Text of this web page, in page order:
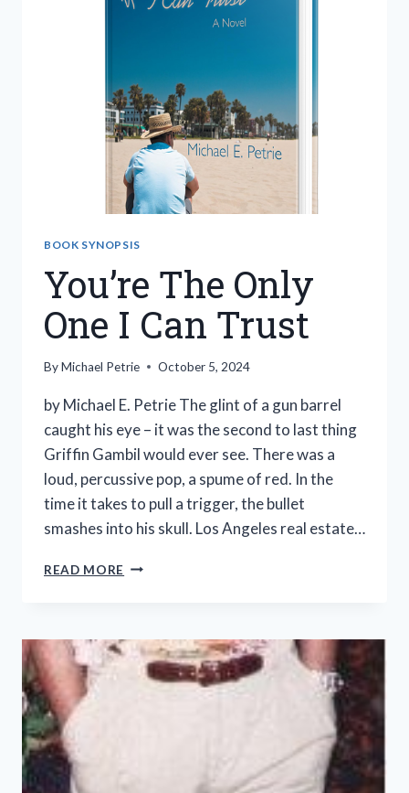
–
MYSTERY
BOOK
2
BOOK SYNOPSIS
You’re The Only
One I Can Trust
ByMichael Petrie October 5, 2024
by Michael E. Petrie The glint of a gun barrel
caught his eye – it was the second to last thing
Griffin Gambil would ever see. There was a
loud, percussive pop, a spume of red. In the
time it takes to pull a trigger, the bullet
smashes into his skull. Los Angeles real estate…
READ MORE YOU’RE
I
CAN
TRUST